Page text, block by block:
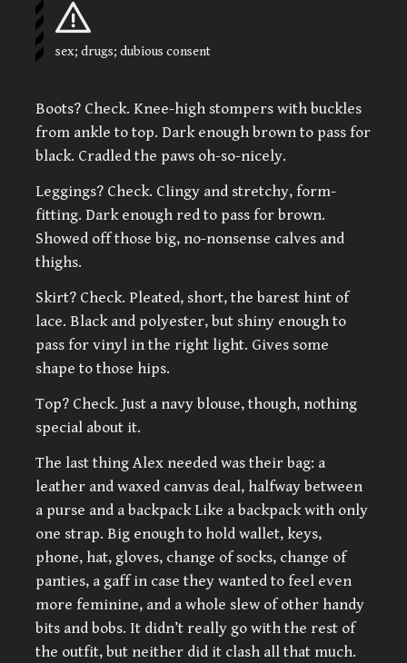
sex; drugs; dubious consent
Boots? Check. Knee-high stompers with buckles
from ankle to top. Dark enough brown to pass for
black. Cradled the paws oh-so-nicely.
Leggings? Check. Clingy and stretchy, form-
fitting. Dark enough red to pass for brown.
Showed off those big, no-nonsense calves and
thighs.
Skirt? Check. Pleated, short, the barest hint of
lace. Black and polyester, but shiny enough to
pass for vinyl in the right light. Gives some
shape to those hips.
Top? Check. Just a navy blouse, though, nothing
special about it.
The last thing Alex needed was their bag: a
leather and waxed canvas deal, halfway between
a purse and a backpack Like a backpack with only
one strap. Big enough to hold wallet, keys,
phone, hat, gloves, change of socks, change of
panties, a gaff in case they wanted to feel even
more feminine, and a whole slew of other handy
bits and bobs. It didn’t really go with the rest of
the outfit, but neither did it clash all that much.